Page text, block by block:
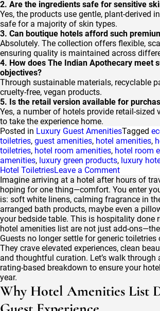
2. Are the ingredients safe for sensitive
Yes, the products use gentle, plant-derived
safe for a majority of skin types.
3. Can boutique hotels afford such
Absolutely. The collection offers flexible,
ensuring quality is maintained across
4. How does The Indian Apothecary meet
objectives?
Through sustainable materials, recyclable
cruelty-free, vegan products.
5. Is the retail version available for
Yes, a number of hotels provide retail-sized
to take the experience home.
Posted in Luxury Guest AmenitiesTagged
toiletries, guest amenities, hotel amenities,
toiletries, hotel room amenities, hotel room
amenities, luxury green products, luxury
Hotel ToiletriesLeave a Commenton
The
Indian
Apothecary
Effect:
Eco-
Chic
Toiletries
Every
Discerning
Hotelier
Imagine arriving at a hotel after hours of
hoping for one thing—comfort. You enter
is: soft white linens, calming fragrance in
arranged bath products, maybe even a
your bedside table. This is hospitality done
hotel amenities list are not just add-
Guests no longer settle for generic toiletries
They crave elevated experiences, clean
and thoughtful curation. Let’s walk through
rating-based breakdown to ensure your
year.
Why Hotel Amenities List